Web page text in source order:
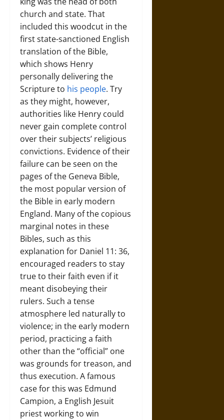
church and state. That
included this woodcut in the
first state-sanctioned English
translation of the Bible,
which shows Henry
personally delivering the
Scripture to his people. Try
as they might, however,
authorities like Henry could
never gain complete control
over their subjects’ religious
convictions. Evidence of their
failure can be seen on the
pages of the Geneva Bible,
the most popular version of
the Bible in early modern
England. Many of the copious
marginal notes in these
Bibles, such as this
explanation for Daniel 11: 36,
encouraged readers to stay
true to their faith even if it
meant disobeying their
rulers. Such a tense
atmosphere led naturally to
violence; in the early modern
period, practicing a faith
other than the “official” one
was grounds for treason, and
thus execution. A famous
case for this was Edmund
Campion, a English Jesuit
priest working to win